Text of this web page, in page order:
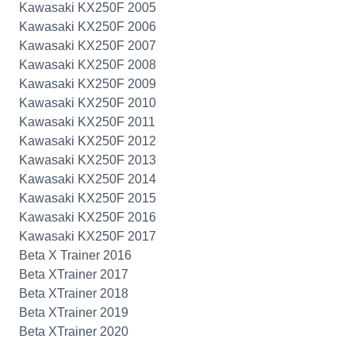
Kawasaki KX250F 2005
Kawasaki KX250F 2006
Kawasaki KX250F 2007
Kawasaki KX250F 2008
Kawasaki KX250F 2009
Kawasaki KX250F 2010
Kawasaki KX250F 2011
Kawasaki KX250F 2012
Kawasaki KX250F 2013
Kawasaki KX250F 2014
Kawasaki KX250F 2015
Kawasaki KX250F 2016
Kawasaki KX250F 2017
Beta X Trainer 2016
Beta XTrainer 2017
Beta XTrainer 2018
Beta XTrainer 2019
Beta XTrainer 2020